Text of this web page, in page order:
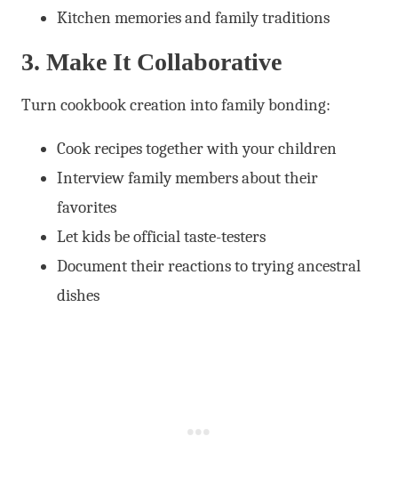
Kitchen memories and family traditions
3. Make It Collaborative
Turn cookbook creation into family bonding:
Cook recipes together with your children
Interview family members about their
favorites
Let kids be official taste-testers
Document their reactions to trying ancestral
dishes